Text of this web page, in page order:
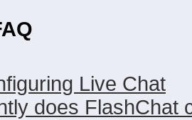
Live Chat
does FlashChat